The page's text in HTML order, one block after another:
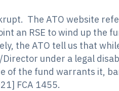
The ATO website
an RSE to wind up the
the ATO tell us that
under a legal
of the fund warrants it,
FCA 1455.